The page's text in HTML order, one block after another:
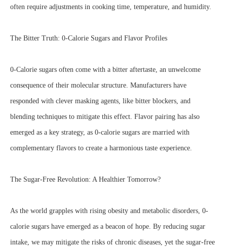
often require adjustments in cooking time, temperature, and humidity.
The Bitter Truth: 0-Calorie Sugars and Flavor Profiles
0-Calorie sugars often come with a bitter aftertaste, an unwelcome
consequence of their molecular structure. Manufacturers have
responded with clever masking agents, like bitter blockers, and
blending techniques to mitigate this effect. Flavor pairing has also
emerged as a key strategy, as 0-calorie sugars are married with
complementary flavors to create a harmonious taste experience.
The Sugar-Free Revolution: A Healthier Tomorrow?
As the world grapples with rising obesity and metabolic disorders, 0-
calorie sugars have emerged as a beacon of hope. By reducing sugar
intake, we may mitigate the risks of chronic diseases, yet the sugar-free